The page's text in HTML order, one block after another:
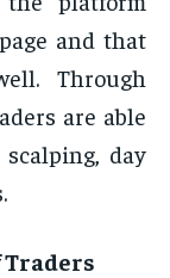
and that
Through
are able
day
Traders